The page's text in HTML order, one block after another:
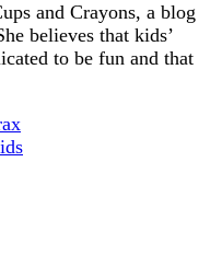
and Crayons, a blog
believes that kids’
to be fun and that